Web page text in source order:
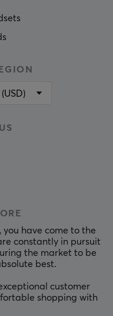
you have come to the
constantly in pursuit
the market to be
best.
customer
shopping with